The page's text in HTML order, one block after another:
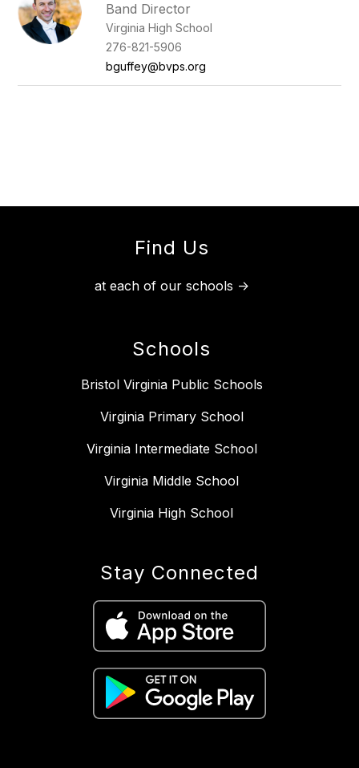
Band Director
Virginia High School
276-821-5906
bguffey@bvps.org
Find Us
at each of our schools ->
Schools
Bristol Virginia Public Schools
Virginia Primary School
Virginia Intermediate School
Virginia Middle School
Virginia High School
Stay Connected